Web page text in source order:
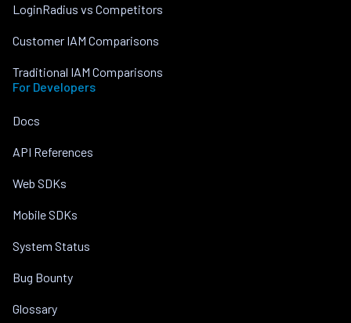
LoginRadius vs Competitors
Customer IAM Comparisons
Traditional IAM Comparisons
For Developers
Docs
API References
Web SDKs
Mobile SDKs
System Status
Bug Bounty
Glossary